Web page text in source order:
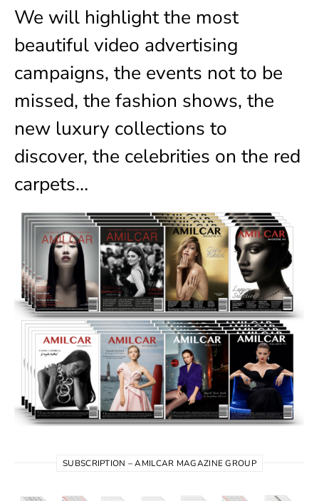
We will highlight the most
beautiful video advertising
campaigns, the events not to be
missed, the fashion shows, the
new luxury collections to
discover, the celebrities on the red
carpets…
SUBSCRIPTION – AMILCAR MAGAZINE GROUP